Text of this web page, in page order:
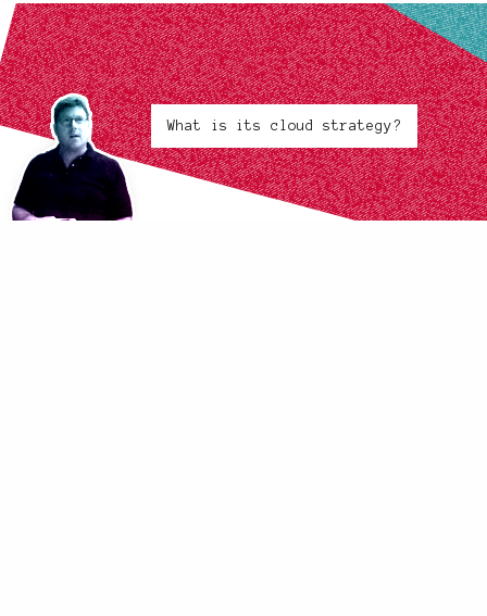
What is its cloud strategy?